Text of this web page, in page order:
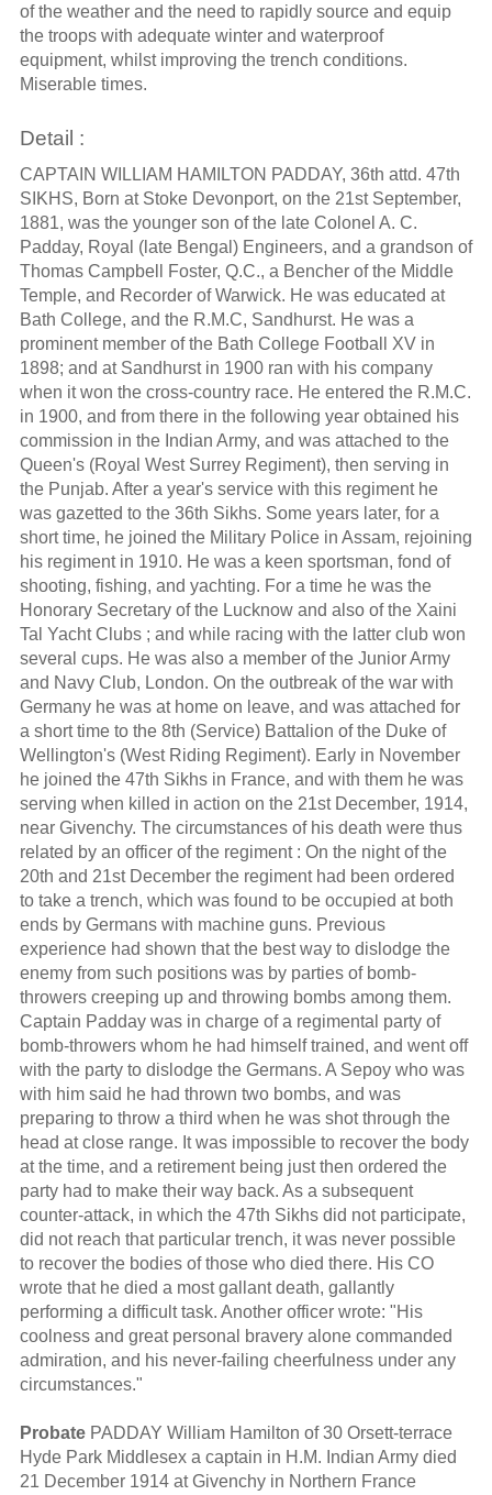
of the weather and the need to rapidly source and equip
the troops with adequate winter and waterproof
equipment, whilst improving the trench conditions.
Miserable times.
Detail :
CAPTAIN WILLIAM HAMILTON PADDAY, 36th attd. 47th
SIKHS, Born at Stoke Devonport, on the 21st September,
1881, was the younger son of the late Colonel A. C.
Padday, Royal (late Bengal) Engineers, and a grandson of
Thomas Campbell Foster, Q.C., a Bencher of the Middle
Temple, and Recorder of Warwick. He was educated at
Bath College, and the R.M.C, Sandhurst. He was a
prominent member of the Bath College Football XV in
1898; and at Sandhurst in 1900 ran with his company
when it won the cross-country race. He entered the R.M.C.
in 1900, and from there in the following year obtained his
commission in the Indian Army, and was attached to the
Queen's (Royal West Surrey Regiment), then serving in
the Punjab. After a year's service with this regiment he
was gazetted to the 36th Sikhs. Some years later, for a
short time, he joined the Military Police in Assam, rejoining
his regiment in 1910. He was a keen sportsman, fond of
shooting, fishing, and yachting. For a time he was the
Honorary Secretary of the Lucknow and also of the Xaini
Tal Yacht Clubs ; and while racing with the latter club won
several cups. He was also a member of the Junior Army
and Navy Club, London. On the outbreak of the war with
Germany he was at home on leave, and was attached for
a short time to the 8th (Service) Battalion of the Duke of
Wellington's (West Riding Regiment). Early in November
he joined the 47th Sikhs in France, and with them he was
serving when killed in action on the 21st December, 1914,
near Givenchy. The circumstances of his death were thus
related by an officer of the regiment : On the night of the
20th and 21st December the regiment had been ordered
to take a trench, which was found to be occupied at both
ends by Germans with machine guns. Previous
experience had shown that the best way to dislodge the
enemy from such positions was by parties of bomb-
throwers creeping up and throwing bombs among them.
Captain Padday was in charge of a regimental party of
bomb-throwers whom he had himself trained, and went off
with the party to dislodge the Germans. A Sepoy who was
with him said he had thrown two bombs, and was
preparing to throw a third when he was shot through the
head at close range. It was impossible to recover the body
at the time, and a retirement being just then ordered the
party had to make their way back. As a subsequent
counter-attack, in which the 47th Sikhs did not participate,
did not reach that particular trench, it was never possible
to recover the bodies of those who died there. His CO
wrote that he died a most gallant death, gallantly
performing a difficult task. Another officer wrote: "His
coolness and great personal bravery alone commanded
admiration, and his never-failing cheerfulness under any
circumstances."
ProbatePADDAY William Hamilton of 30 Orsett-terrace
Hyde Park Middlesex a captain in H.M. Indian Army died
21 December 1914 at Givenchy in Northern France